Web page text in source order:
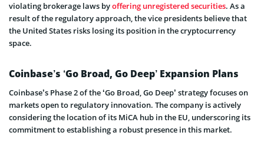
violating brokerage laws byoffering unregistered securities. As a
result of the regulatory approach, the vice presidents believe that
the United States risks losing its position in the cryptocurrency
space.
Coinbase’s ‘Go Broad, Go Deep’ Expansion Plans
Coinbase’s Phase 2 of the ‘Go Broad, Go Deep’ strategy focuses on
markets open to regulatory innovation. The company is actively
considering the location of its MiCA hub in the EU, underscoring its
commitment to establishing a robust presence in this market.